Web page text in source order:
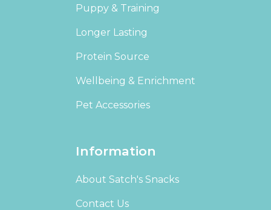
Puppy & Training
Longer Lasting
Protein Source
Wellbeing & Enrichment
Pet Accessories
Information
About Satch's Snacks
Contact Us